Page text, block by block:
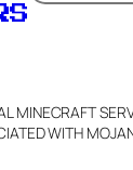
MINECRAFT
WITH